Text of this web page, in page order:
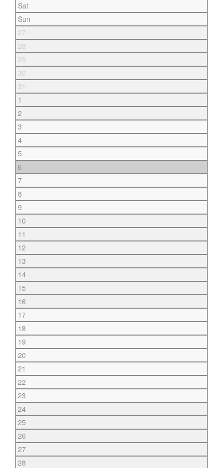
Sat
Sun
27
28
29
30
31
1
2
3
4
5
6
7
8
9
10
11
12
13
14
15
16
17
18
19
20
21
22
23
24
25
26
27
28